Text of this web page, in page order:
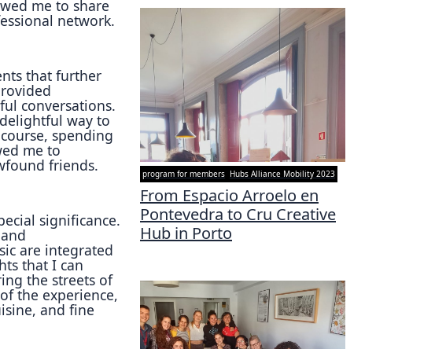
me to share
network.
that further
conversations.
way to
spending
me to
friends.
significance.
are integrated
that I can
the streets of
the experience,
and fine
program for members Hubs Alliance Mobility 2023
From Espacio Arroelo en
Pontevedra to Cru Creative
Hub in Porto